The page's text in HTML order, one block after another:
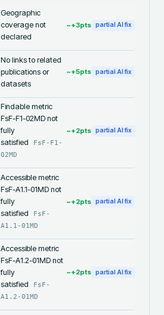
Geographic
coverage not
declared
~+3pts partial AI fix
No links to related
publications or
datasets
~+5pts partial AI fix
Findable metric
FsF-F1-02MD not
fully
satisfied
FsF-F1-
02MD
~+2pts partial AI fix
Accessible metric
FsF-A1.1-01MD not
fully
satisfied
FsF-
A1.1-01MD
~+2pts partial AI fix
Accessible metric
FsF-A1.2-01MD not
fully
satisfied
FsF-
A1.2-01MD
~+2pts partial AI fix